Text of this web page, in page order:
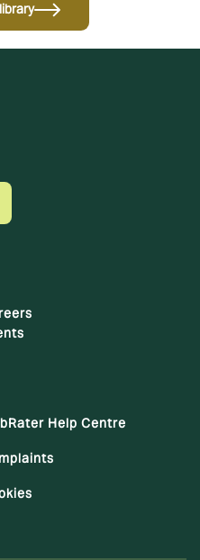
Help Centre